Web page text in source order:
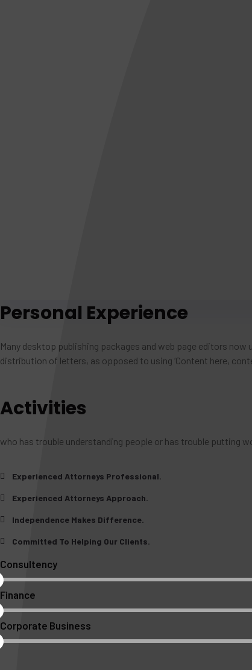
Personal Experience
Many desktop publishing packages and web page editors
distribution of letters, as opposed to using ‘Content here,
Activities
who has trouble understanding people or has trouble putting
Experienced Attorneys Professional.
Experienced Attorneys Approach.
Independence Makes Difference.
Committed To Helping Our Clients.
Consultency
Finance
Corporate Business